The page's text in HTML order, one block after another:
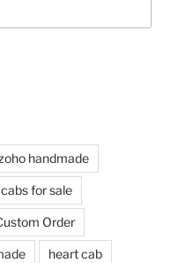
handmade
cabs for sale
Order
heart cab